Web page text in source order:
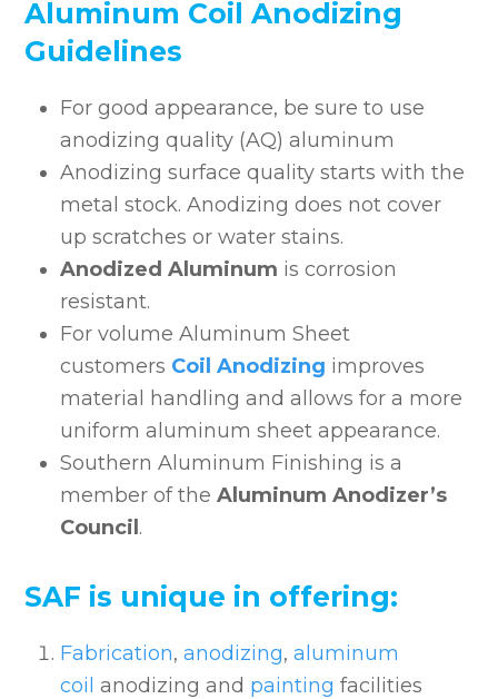
Aluminum Coil Anodizing
Guidelines
For good appearance, be sure to use
anodizing quality (AQ) aluminum
Anodizing surface quality starts with the
metal stock. Anodizing does not cover
up scratches or water stains.
Anodized Aluminum is corrosion
resistant.
For volume Aluminum Sheet
customers Coil Anodizing improves
material handling and allows for a more
uniform aluminum sheet appearance.
Southern Aluminum Finishing is a
member of theAluminum Anodizer’s
Council.
SAF is unique in offering:
Fabrication,anodizing,aluminum
coil anodizing and painting facilities